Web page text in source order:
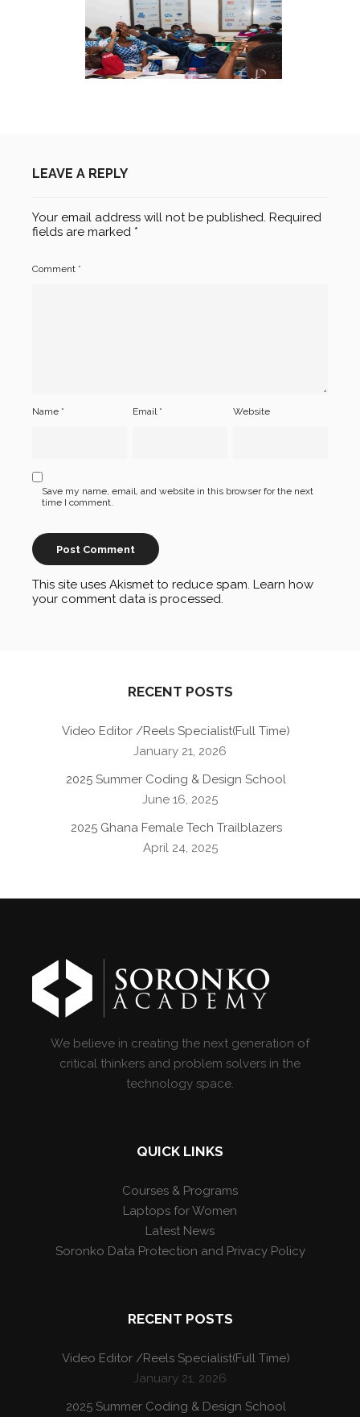
LEAVE A REPLY
Your email address will not be published. Required
fields are marked *
Comment *
Name * Email * Website
Save my name, email, and website in this browser for the next
time I comment.
This site uses Akismet to reduce spam. Learn how
your comment data is processed
RECENT POSTS
Video Editor /Reels Specialist(Full Time)
January 21, 2026
2025 Summer Coding & Design School
June 16, 2025
2025 Ghana Female Tech Trailblazers
April 24, 2025
We believe in creating the next generation of
critical thinkers and problem solvers in the
technology space.
QUICK LINKS
Courses & Programs
Laptops for Women
Latest News
Soronko Data Protection and Privacy Policy
RECENT POSTS
Video Editor /Reels Specialist(Full Time)
January 21, 2026
2025 Summer Coding & Design School